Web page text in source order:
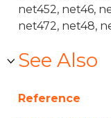
net452, net46,
net472, net48,
See Also
Reference